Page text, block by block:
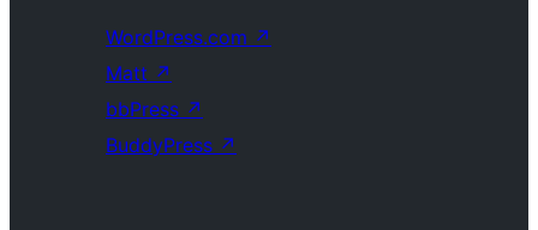
WordPress.com ↗
Matt ↗
bbPress ↗
BuddyPress ↗